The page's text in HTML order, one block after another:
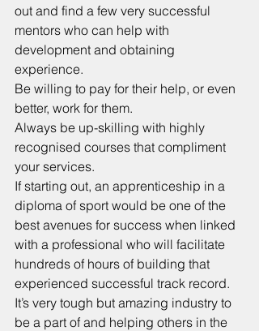
out and find a few very successful
mentors who can help with
development and obtaining
experience.
Be willing to pay for their help, or even
better, work for them.
Always be up-skilling with highly
recognised courses that compliment
your services.
If starting out, an apprenticeship in a
diploma of sport would be one of the
best avenues for success when linked
with a professional who will facilitate
hundreds of hours of building that
experienced successful track record.
It’s very tough but amazing industry to
be a part of and helping others in the